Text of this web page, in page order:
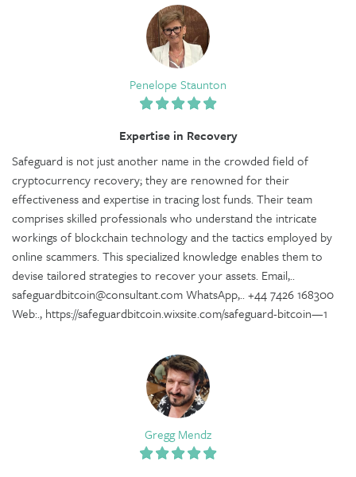
Penelope Staunton
Expertise in Recovery
Safeguard is not just another name in the crowded field of
cryptocurrency recovery; they are renowned for their
effectiveness and expertise in tracing lost funds. Their team
comprises skilled professionals who understand the intricate
workings of blockchain technology and the tactics employed by
online scammers. This specialized knowledge enables them to
devise tailored strategies to recover your assets. Email,..
safeguardbitcoin@consultant.com WhatsApp,.. +44 7426 168300
Web:., https://safeguardbitcoin.wixsite.com/safeguard-bitcoin—1
Gregg Mendz